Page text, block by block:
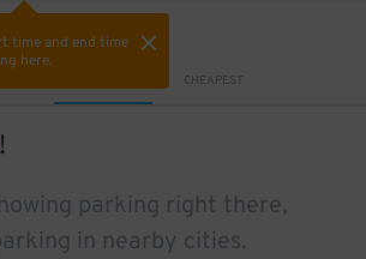
time and end time
here.
CHEAPEST
parking right there,
in nearby cities.